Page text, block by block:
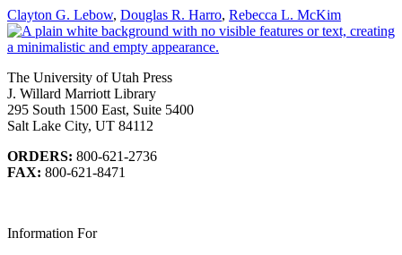
Clayton G. Lebow, Douglas R. Harro, Rebecca L. McKim
The University of Utah Press
J. Willard Marriott Library
295 South 1500 East, Suite 5400
Salt Lake City, UT 84112
ORDERS: 800-621-2736
FAX: 800-621-8471
Information For